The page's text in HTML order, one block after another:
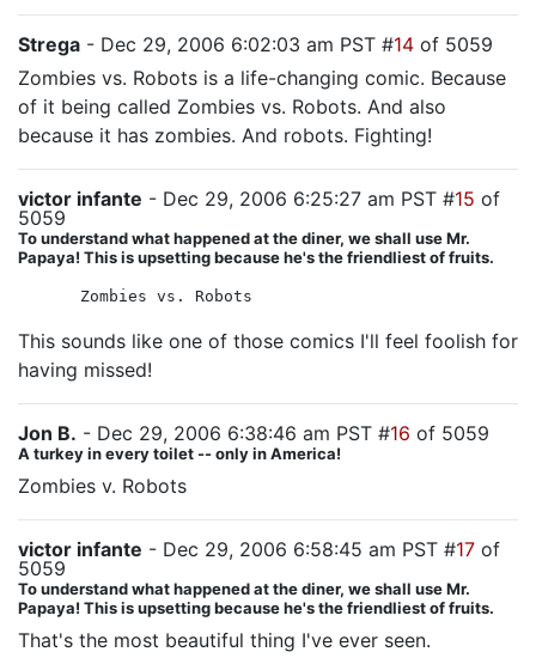
Strega - Dec 29, 2006 6:02:03 am PST #14 of 5059
Zombies vs. Robots is a life-changing comic. Because
of it being called Zombies vs. Robots. And also
because it has zombies. And robots. Fighting!
victor infante - Dec 29, 2006 6:25:27 am PST #15 of
5059
To understand what happened at the diner, we shall use Mr.
Papaya! This is upsetting because he's the friendliest of fruits.
Zombies vs. Robots
This sounds like one of those comics I'll feel foolish for
having missed!
Jon B. - Dec 29, 2006 6:38:46 am PST #16 of 5059
A turkey in every toilet -- only in America!
Zombies v. Robots
victor infante - Dec 29, 2006 6:58:45 am PST #17 of
5059
To understand what happened at the diner, we shall use Mr.
Papaya! This is upsetting because he's the friendliest of fruits.
That's the most beautiful thing I've ever seen.